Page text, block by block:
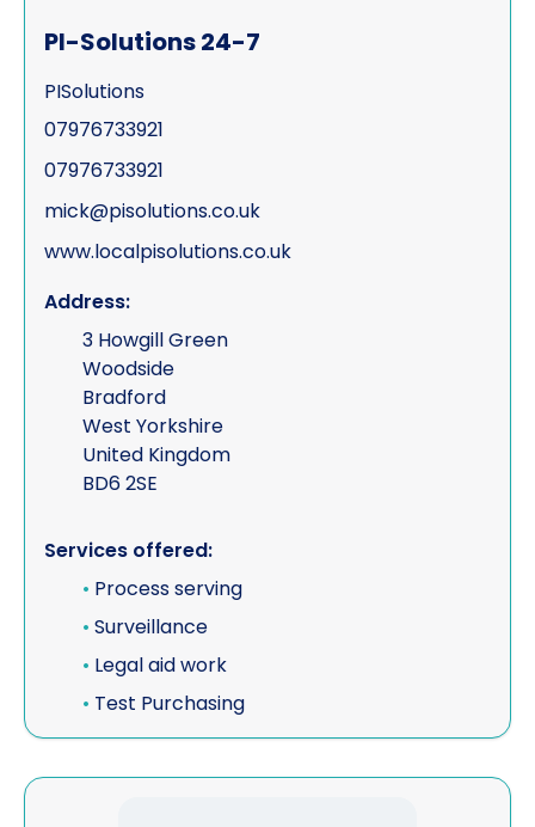
PI-Solutions 24-7
PISolutions
07976733921
07976733921
mick@pisolutions.co.uk
www.localpisolutions.co.uk
Address:
3 Howgill Green
Woodside
Bradford
West Yorkshire
United Kingdom
BD6 2SE
Services offered:
• Process serving
• Surveillance
• Legal aid work
• Test Purchasing